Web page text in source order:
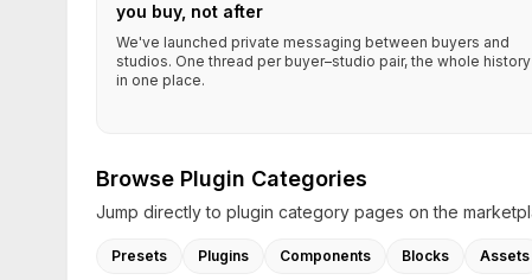
you buy, not after
We've launched private messaging between buyers and
studios. One thread per buyer–studio pair, the whole history
in one place.
Browse Plugin Categories
Jump directly to plugin category pages on the
Presets Plugins Components Blocks Assets